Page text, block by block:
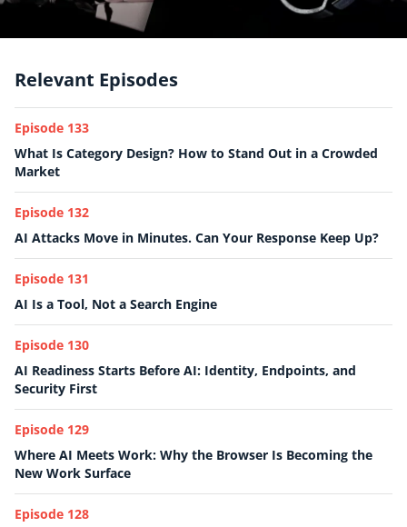
Relevant Episodes
Episode 133
What Is Category Design? How to Stand Out in a Crowded
Market
Episode 132
AI Attacks Move in Minutes. Can Your Response Keep Up?
Episode 131
AI Is a Tool, Not a Search Engine
Episode 130
AI Readiness Starts Before AI: Identity, Endpoints, and
Security First
Episode 129
Where AI Meets Work: Why the Browser Is Becoming the
New Work Surface
Episode 128